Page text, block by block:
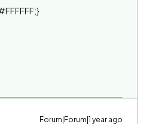
Forum|Forum|1 year ago